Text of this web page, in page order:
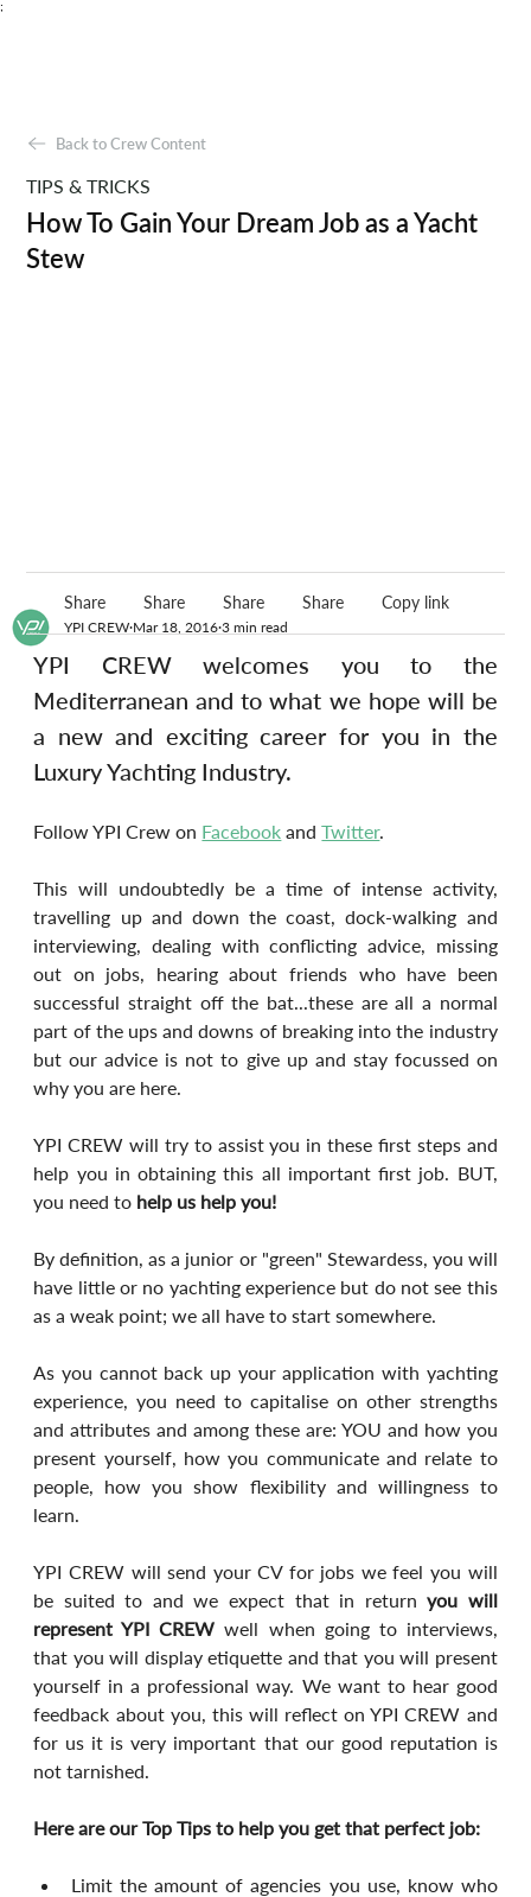
;
YPI CREW Mar 18, 2016 3 min read
YPI CREW welcomes you to the
Mediterranean and to what we hope will be
a new and exciting career for you in the
Luxury Yachting Industry.
Follow YPI Crew on Facebook and Twitter.
This will undoubtedly be a time of intense activity,
travelling up and down the coast, dock-walking and
interviewing, dealing with conflicting advice, missing
out on jobs, hearing about friends who have been
successful straight off the bat...these are all a normal
part of the ups and downs of breaking into the industry
but our advice is not to give up and stay focussed on
why you are here.
YPI CREW will try to assist you in these first steps and
help you in obtaining this all important first job. BUT,
you need to help us help you!
By definition, as a junior or "green" Stewardess, you will
have little or no yachting experience but do not see this
as a weak point; we all have to start somewhere.
As you cannot back up your application with yachting
experience, you need to capitalise on other strengths
and attributes and among these are: YOU and how you
present yourself, how you communicate and relate to
people, how you show flexibility and willingness to
learn.
YPI CREW will send your CV for jobs we feel you will
be suited to and we expect that in return you will
represent YPI CREW well when going to interviews,
that you will display etiquette and that you will present
yourself in a professional way. We want to hear good
feedback about you, this will reflect on YPI CREW and
for us it is very important that our good reputation is
not tarnished.
Here are our Top Tips to help you get that perfect job:
Limit the amount of agencies you use, know who
Back to Crew Content
TIPS & TRICKS
How To Gain Your Dream Job as a Yacht
Stew
Share Share Share Share Copy link